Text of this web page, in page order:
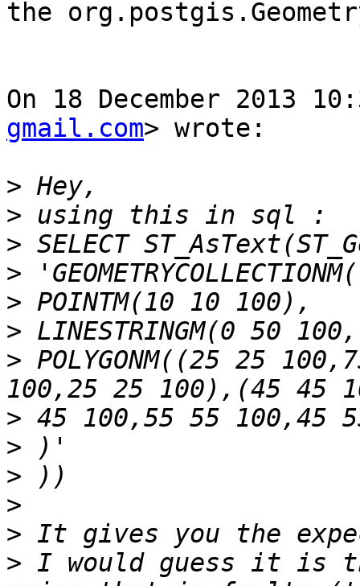
the
On 18 December 2013
gmail.com> wrote:
>
>
>
>
>
>
> POLYGONM((25 25
>
>
>
>
>
> I would guess it is